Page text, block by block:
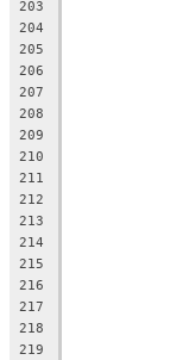
203
204
205
206
207
208
209
210
211
212
213
214
215
216
217
218
219